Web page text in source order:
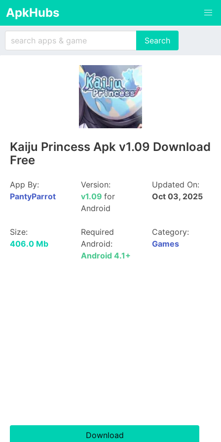
ApkHubs
Kaiju Princess Apk v1.09 Download
Free
App By:
PantyParrot
Version:
v1.09 for
Android
Updated On:
Oct 03, 2025
Size:
406.0 Mb
Required
Android:
Android 4.1+
Category:
Games
Download